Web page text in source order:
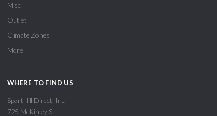
Misc
Outlet
Climate Zones
More
WHERE TO FIND US
SportHill Direct, Inc.
725 McKinley St